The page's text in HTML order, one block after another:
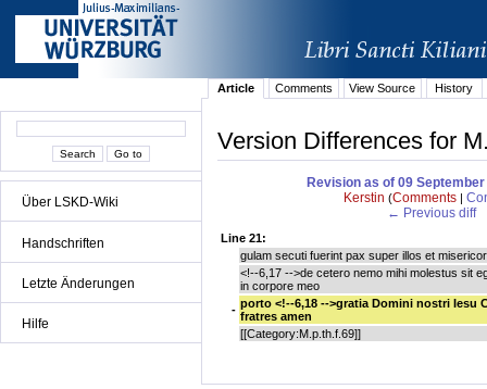
Über LSKD-Wiki
Handschriften
Letzte Änderungen
Hilfe
Article Comments View Source History
Version Differences for
Revision as of 09
Kerstin (Comments|
← Previous diff
Line 21:
gulam secuti fuerint pax super illos et
<!--6,17 -->de cetero nemo mihi molestus sit
in corpore meo
- porto <!--6,18 -->gratia Domini nostri Iesu
fratres amen
[[Category:M.p.th.f.69]]